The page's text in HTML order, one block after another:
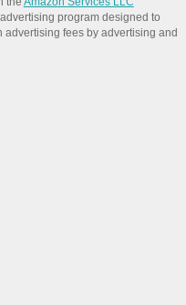
program designed to
fees by advertising and